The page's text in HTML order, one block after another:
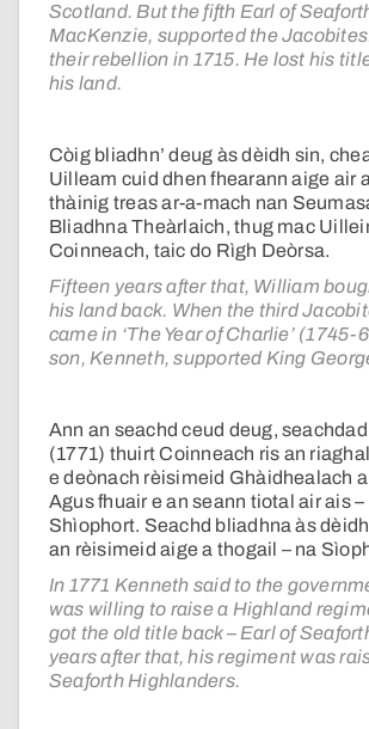
Scotland. But the fifth Earl of
MacKenzie, supported the
their rebellion in 1715. He lost his
his land.
Còig bliadhn’ deug às dèidh sin,
Uilleam cuid dhen fhearann aige air
thàinig treas ar-a-mach nan
Bliadhna Theàrlaich, thug mac
Coinneach, taic do Rìgh Deòrsa.
Fifteen years after that, William
his land back. When the third
came in ‘The Year of Charlie’ (1745-
son, Kenneth, supported King
Ann an seachd ceud deug, seachdad
(1771) thuirt Coinneach ris an
e deònach rèisimeid Ghàidhealach
Agus fhuair e an seann tiotal air ais –
Shìophort. Seachd bliadhna às
an rèisimeid aige a thogail – na
In 1771 Kenneth said to the
was willing to raise a Highland
got the old title back – Earl of
years after that, his regiment was
Seaforth Highlanders.